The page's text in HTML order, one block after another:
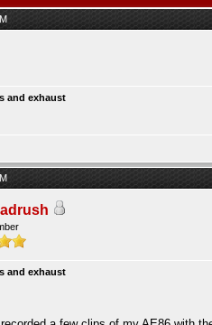
and exhaust
and exhaust